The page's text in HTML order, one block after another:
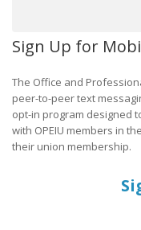
Sign Up for
The Office and
peer-to-peer text
opt-in program designed
with OPEIU members in
their union membership.